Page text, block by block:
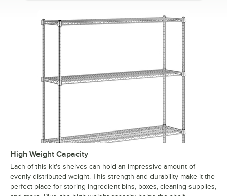
High Weight Capacity
Each of this kit's shelves can hold an impressive amount of
evenly distributed weight. This strength and durability make it the
perfect place for storing ingredient bins, boxes, cleaning supplies,